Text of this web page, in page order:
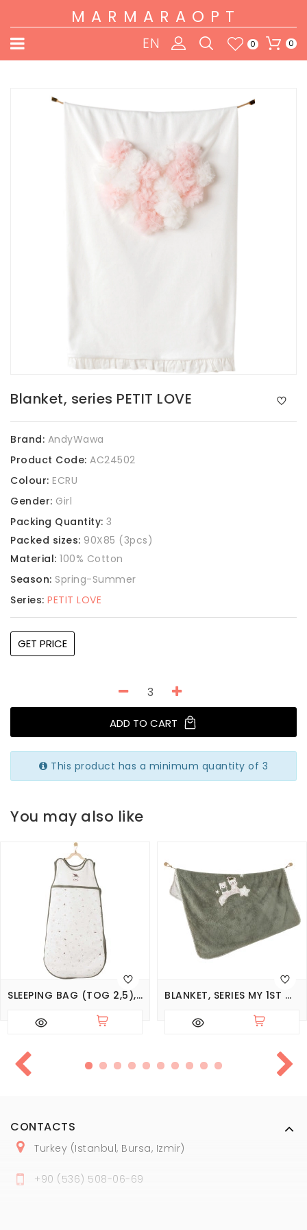
MARMARAOPT
0
0
EN
Blanket, series PETIT LOVE
Brand: AndyWawa
Product Code: AC24502
Colour: ECRU
Gender: Girl
Packing Quantity: 3
Packed sizes: 90X85 (3pcs)
Material: 100% Cotton
Season: Spring-Summer
Series: PETIT LOVE
GET PRICE
ADD TO CART
This product has a minimum quantity of 3
You may also like
SLEEPING BAG (TOG 2,5), SERIES MY 1ST WADROBE BLANKET, SERIES MY 1ST WADROBE
CONTACTS
Turkey (Istanbul, Bursa, Izmir)
+90 ( 536) 508-06-69